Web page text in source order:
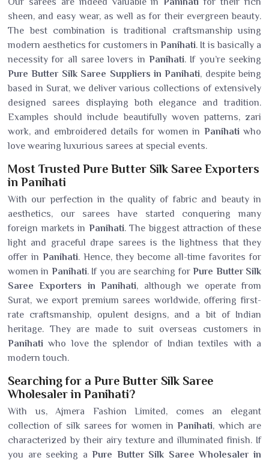
sheen, and easy wear, as well as for their evergreen beauty.
The best combination is traditional craftsmanship using
modern aesthetics for customers in Panihati. It is basically a
necessity for all saree lovers in Panihati. If you’re seeking
Pure Butter Silk Saree Suppliers in Panihati, despite being
based in Surat, we deliver various collections of extensively
designed sarees displaying both elegance and tradition.
Examples should include beautifully woven patterns, zari
work, and embroidered details for women in Panihatiwho
love wearing luxurious sarees at special events.
Most Trusted Pure Butter Silk Saree Exporters
in Panihati
With our perfection in the quality of fabric and beauty in
aesthetics, our sarees have started conquering many
foreign markets in Panihati. The biggest attraction of these
light and graceful drape sarees is the lightness that they
offer in Panihati. Hence, they become all-time favorites for
women in Panihati. If you are searching forPure Butter Silk
Saree Exporters in Panihati, although we operate from
Surat, we export premium sarees worldwide, offering first-
rate craftsmanship, opulent designs, and a bit of Indian
heritage. They are made to suit overseas customers in
Panihati who love the splendor of Indian textiles with a
modern touch.
Searching for a Pure Butter Silk Saree
Wholesaler in Panihati?
With us, Ajmera Fashion Limited, comes an elegant
collection of silk sarees for women inPanihati, which are
characterized by their airy texture and illuminated finish. If
you are seeking aPure Butter Silk Saree Wholesaler in